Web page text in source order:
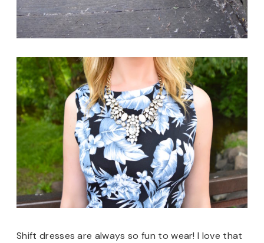
Shift dresses are always so fun to wear! I love that